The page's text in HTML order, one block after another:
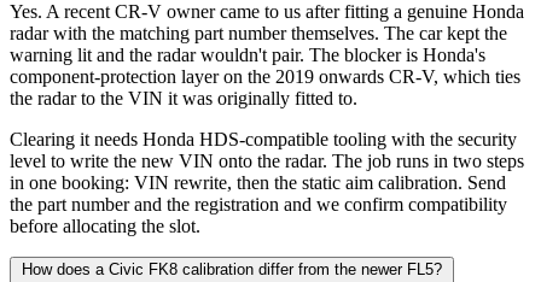
Yes. A recent CR-V owner came to us after fitting a genuine Honda
radar with the matching part number themselves. The car kept the
warning lit and the radar wouldn't pair. The blocker is Honda's
component-protection layer on the 2019 onwards CR-V, which ties
the radar to the VIN it was originally fitted to.
Clearing it needs Honda HDS-compatible tooling with the security
level to write the new VIN onto the radar. The job runs in two steps
in one booking: VIN rewrite, then the static aim calibration. Send
the part number and the registration and we confirm compatibility
before allocating the slot.
How does a Civic FK8 calibration differ from the newer FL5?